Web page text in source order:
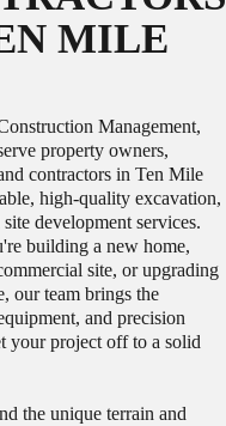
MILE
Management,
property owners,
contractors in Ten Mile
high-quality excavation,
development services.
building a new home,
site, or upgrading
our team brings the
and precision
your project off to a solid
the unique terrain and